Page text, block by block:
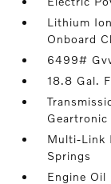
Lithium
Onboard
6499#
18.8 Gal.
Multi-Link
Springs
Engine Oil